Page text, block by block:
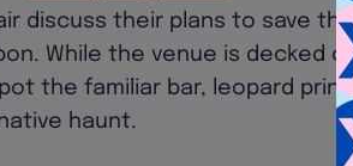
discuss their plans to save
While the venue is decked
the familiar bar, leopard
haunt.